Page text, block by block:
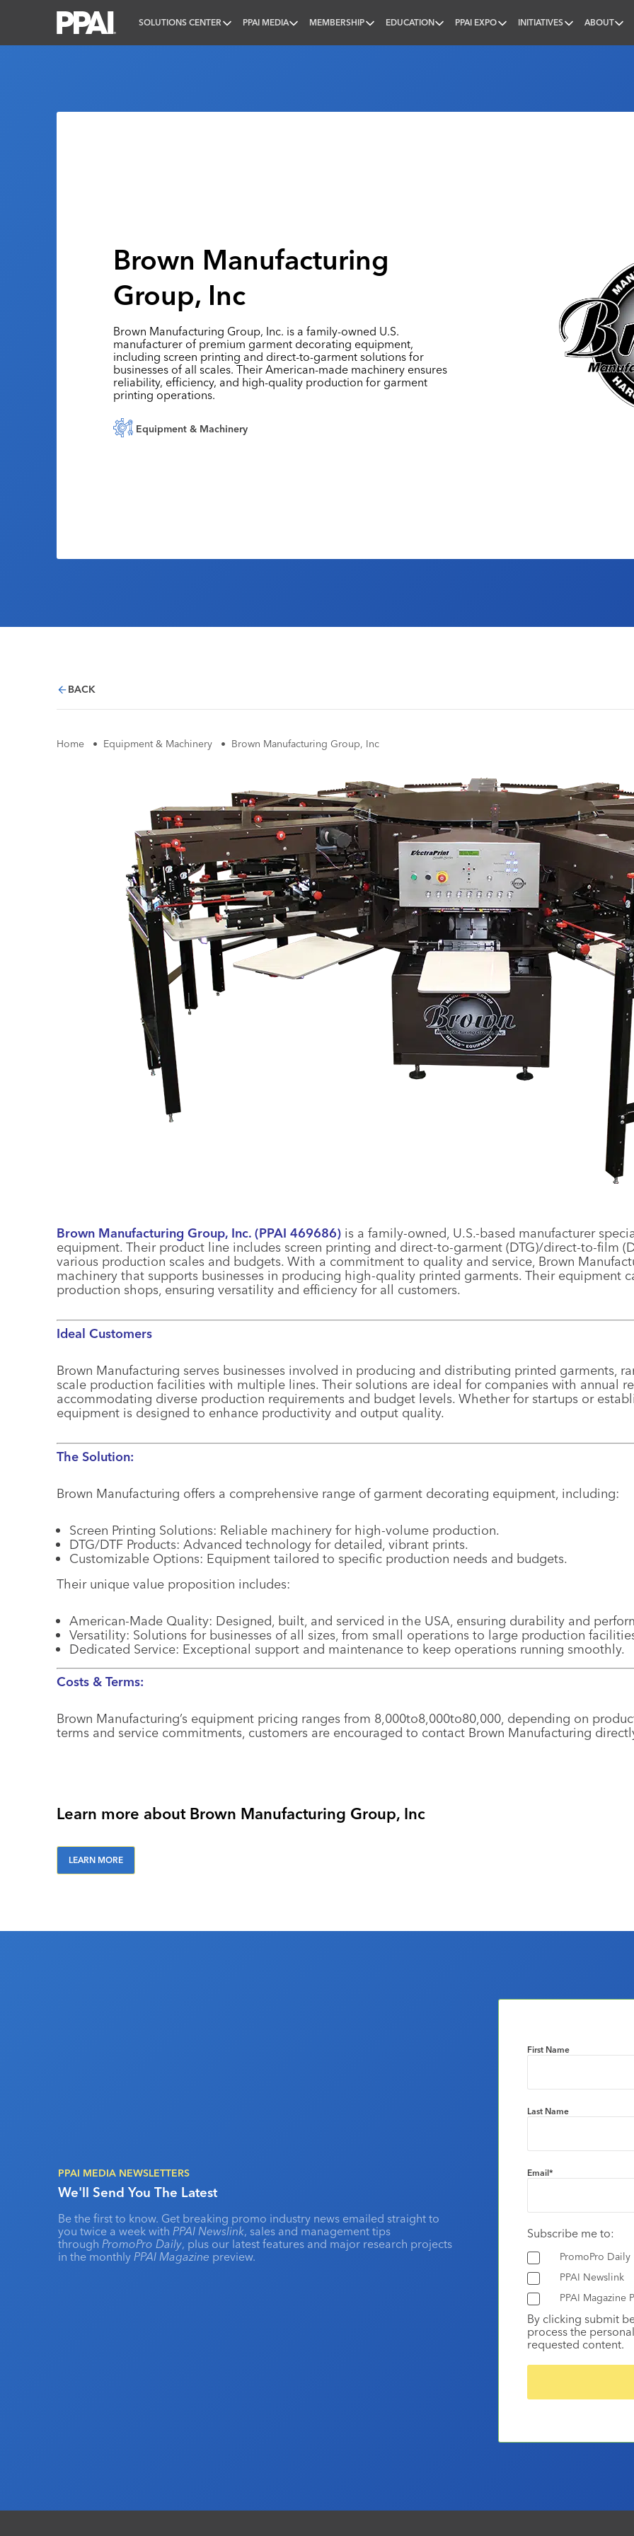
SOLUTIONS CENTER PPAI MEDIA MEMBERSHIP EDUCATION PPAI EXPO INITIATIVES ABOUT
Brown Manufacturing
Group, Inc
Brown Manufacturing Group, Inc. is a family-owned U.S.
manufacturer of premium garment decorating equipment,
including screen printing and direct-to-garment solutions for
businesses of all scales. Their American-made machinery ensures
reliability, efficiency, and high-quality production for garment
printing operations.
Equipment & Machinery
BACK
Home • Equipment & Machinery • Brown Manufacturing Group, Inc
Brown Manufacturing Group, Inc. (PPAI 469686) is a family-owned, U.S.-based manufacturer
equipment. Their product line includes screen printing and direct-to-garment (DTG)/direct-to-film
various production scales and budgets. With a commitment to quality and service, Brown
machinery that supports businesses in producing high-quality printed garments. Their equipment
production shops, ensuring versatility and efficiency for all customers.
Ideal Customers
Brown Manufacturing serves businesses involved in producing and distributing printed garments,
scale production facilities with multiple lines. Their solutions are ideal for companies with annual
accommodating diverse production requirements and budget levels. Whether for startups or
equipment is designed to enhance productivity and output quality.
The Solution:
Brown Manufacturing offers a comprehensive range of garment decorating equipment, including:
Screen Printing Solutions: Reliable machinery for high-volume production.
DTG/DTF Products: Advanced technology for detailed, vibrant prints.
Customizable Options: Equipment tailored to specific production needs and budgets.
Their unique value proposition includes:
American-Made Quality: Designed, built, and serviced in the USA, ensuring durability and
Versatility: Solutions for businesses of all sizes, from small operations to large production
Dedicated Service: Exceptional support and maintenance to keep operations running smoothly.
Costs & Terms:
Brown Manufacturing’s equipment pricing ranges from 8,000to8,000to80,000, depending on
terms and service commitments, customers are encouraged to contact Brown Manufacturing
Learn more about Brown Manufacturing Group, Inc
LEARN MORE
PPAI MEDIA NEWSLETTERS
We'll Send You The Latest
Be the first to know. Get breaking promo industry news emailed straight to
you twice a week with PPAI Newslink, sales and management tips
through PromoPro Daily, plus our latest features and major research projects
in the monthly PPAI Magazine preview.
First Name
Last Name
Email*
Subscribe me to:
PromoPro Daily
PPAI Newslink
PPAI Magazine
By clicking submit
process the
requested content.